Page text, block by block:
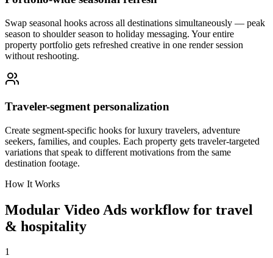
Swap seasonal hooks across all destinations simultaneously — peak
season to shoulder season to holiday messaging. Your entire
property portfolio gets refreshed creative in one render session
without reshooting.
Traveler-segment personalization
Create segment-specific hooks for luxury travelers, adventure
seekers, families, and couples. Each property gets traveler-targeted
variations that speak to different motivations from the same
destination footage.
How It Works
Modular Video Ads workflow for travel
& hospitality
1